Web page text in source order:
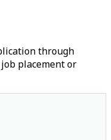
through
placement or